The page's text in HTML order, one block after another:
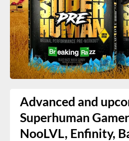
Advanced and
Superhuman
NooLVL, Enfinity,